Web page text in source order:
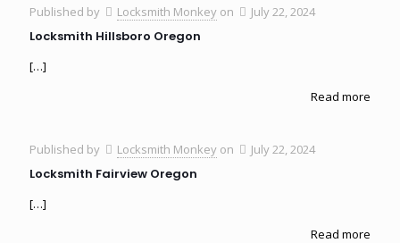
Published by Locksmith Monkey on July 22, 2024
Locksmith Hillsboro Oregon
[…]
Read more
Published by Locksmith Monkey on July 22, 2024
Locksmith Fairview Oregon
[…]
Read more